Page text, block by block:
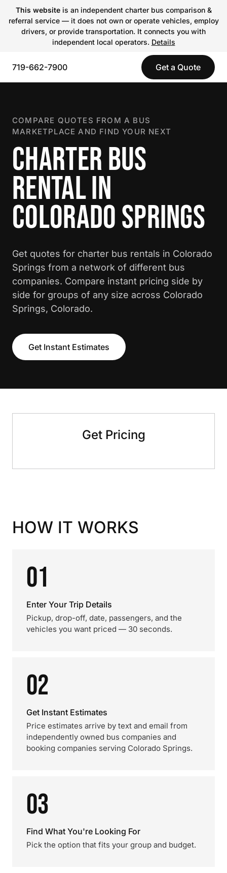
This websiteis an independent charter bus comparison &
referral service — it does not own or operate vehicles, employ
drivers, or provide transportation. It connects you with
independent local operators. Details
719-662-7900 Get a Quote
COMPARE QUOTES FROM A BUS
MARKETPLACE AND FIND YOUR NEXT
CHARTER BUS
RENTAL IN
COLORADO SPRINGS
Get quotes for charter bus rentals in Colorado
Springs from a network of different bus
companies. Compare instant pricing side by
side for groups of any size across Colorado
Springs, Colorado.
Get Instant Estimates
Get Pricing
HOW IT WORKS
01
Enter Your Trip Details
Pickup, drop-off, date, passengers, and the
vehicles you want priced — 30 seconds.
02
Get Instant Estimates
Price estimates arrive by text and email from
independently owned bus companies and
booking companies serving Colorado Springs.
03
Find What You're Looking For
Pick the option that fits your group and budget.